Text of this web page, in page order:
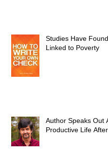
Studies Have
Linked to Poverty
Author Speaks Out
Productive Life